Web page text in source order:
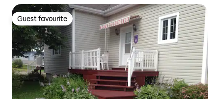
Guest favourite
Guest favourite